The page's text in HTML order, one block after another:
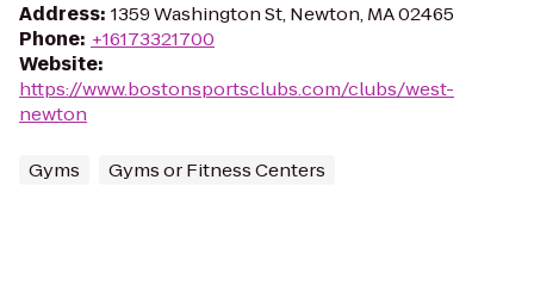
Address: 1359 Washington St, Newton, MA 02465
Phone: +16173321700
Website:
https://www.bostonsportsclubs.com/clubs/west-
newton
Gyms Gyms or Fitness Centers